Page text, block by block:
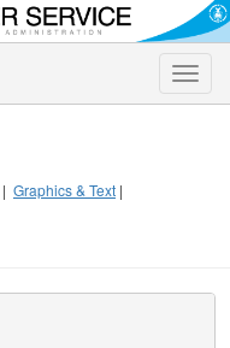
Toggle
| Graphics & Text |